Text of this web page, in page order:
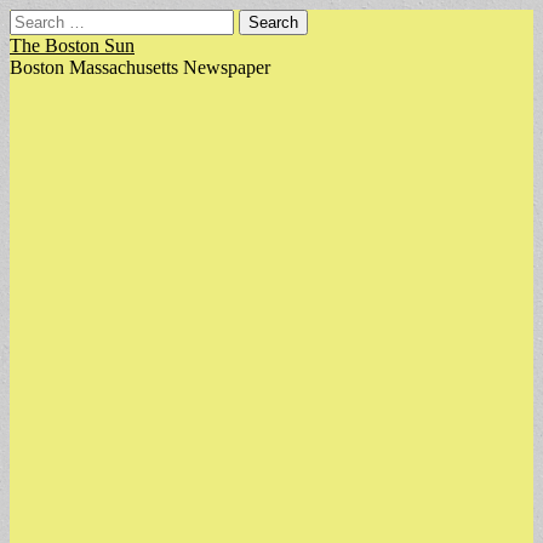
Search
for:
The Boston Sun
Boston Massachusetts Newspaper